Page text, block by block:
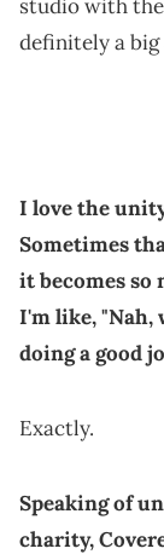
studio with
definitely a big
I love the
Sometimes
it becomes so
I'm like, "Nah,
doing a good
Exactly.
Speaking of
charity,